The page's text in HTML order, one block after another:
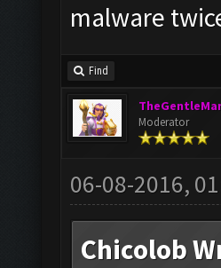
malware
Find
Moderator
06-08-2016,
Chicolob